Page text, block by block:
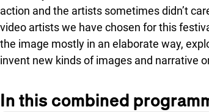
action and the artists sometimes didn’t
video artists we have chosen for this
the image mostly in an elaborate way,
invent new kinds of images and narrative
In this combined